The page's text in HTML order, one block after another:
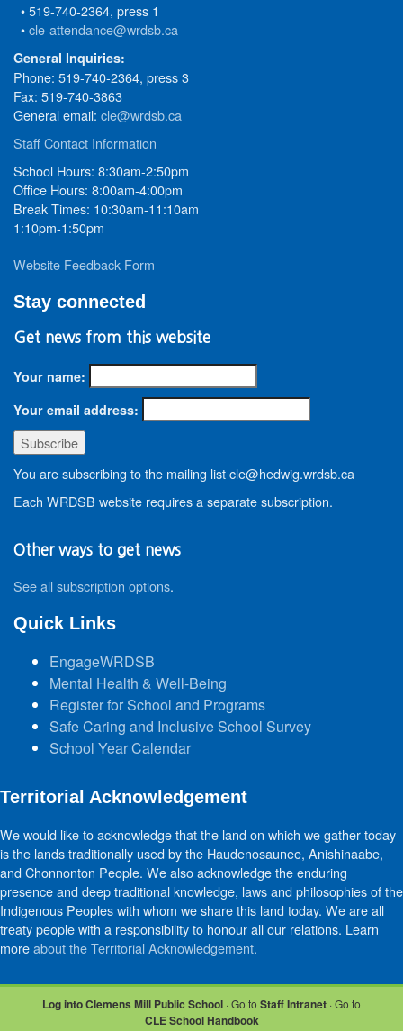
• 519-740-2364, press 1
•cle-attendance@wrdsb.ca
General Inquiries:
Phone: 519-740-2364, press 3
Fax: 519-740-3863
General email: cle@wrdsb.ca
Staff Contact Information
School Hours: 8:30am-2:50pm
Office Hours: 8:00am-4:00pm
Break Times: 10:30am-11:10am
1:10pm-1:50pm
Website Feedback Form
Stay connected
Get news from this website
Your name:
Your email address:
You are subscribing to the mailing list cle@hedwig.wrdsb.ca
Each WRDSB website requires a separate subscription.
Other ways to get news
See all subscription options.
Quick Links
EngageWRDSB
Mental Health & Well-Being
Register for School and Programs
Safe Caring and Inclusive School Survey
School Year Calendar
Territorial Acknowledgement
We would like to acknowledge that the land on which we gather today
is the lands traditionally used by the Haudenosaunee, Anishinaabe,
and Chonnonton People. We also acknowledge the enduring
presence and deep traditional knowledge, laws and philosophies of the
Indigenous Peoples with whom we share this land today. We are all
treaty people with a responsibility to honour all our relations. Learn
moreabout the Territorial Acknowledgement.
Log into Clemens Mill Public School · Go to Staff Intranet · Go to
CLE School Handbook